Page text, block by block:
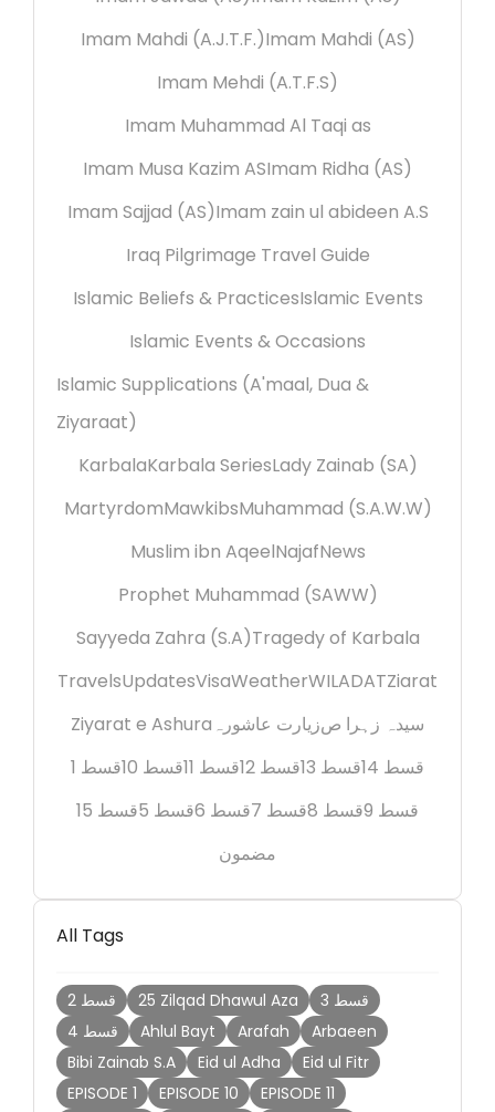
Imam Mahdi (A.J.T.F.)Imam Mahdi (AS)
Imam Mehdi (A.T.F.S)
Imam Muhammad Al Taqi as
Imam Musa Kazim ASImam Ridha (AS)
Imam Sajjad (AS)Imam zain ul abideen A.S
Iraq Pilgrimage Travel Guide
Islamic Beliefs & PracticesIslamic Events
Islamic Events & Occasions
Islamic Supplications (A'maal, Dua &
Ziyaraat)
KarbalaKarbala SeriesLady Zainab (SA)
MartyrdomMawkibsMuhammad (S.A.W.W)
Muslim ibn AqeelNajafNews
Prophet Muhammad (SAWW)
Sayyeda Zahra (S.A)Tragedy of Karbala
TravelsUpdatesVisaWeatherWILADATZiarat
Ziyarat e Ashura زیارت عاشورہسیدہ زہرا ص
قسط 1
قسط 10 قسط 11 قسط 12 قسط 13
قسط 14
قسط 15
قسط 5 قسط 6 قسط 7 قسط 8
قسط 9
مضمون
All Tags
2 قسط 25 Zilqad Dhawul Aza
3 قسط
4 قسط
Ahlul Bayt Arafah
Arbaeen
Bibi Zainab S.A
Eid ul Adha
Eid ul Fitr
EPISODE 1
EPISODE 10
EPISODE 11